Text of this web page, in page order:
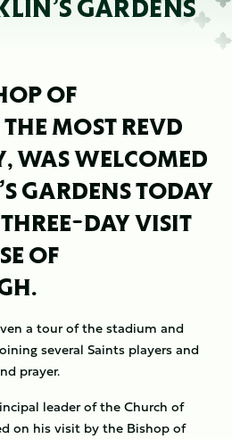
GARDENS
OF
MOST REVD
WAS WELCOMED
GARDENS TODAY
DAY VISIT
OF
a tour of the stadium and
several Saints players and
prayer.
leader of the Church of
on his visit by the Bishop of